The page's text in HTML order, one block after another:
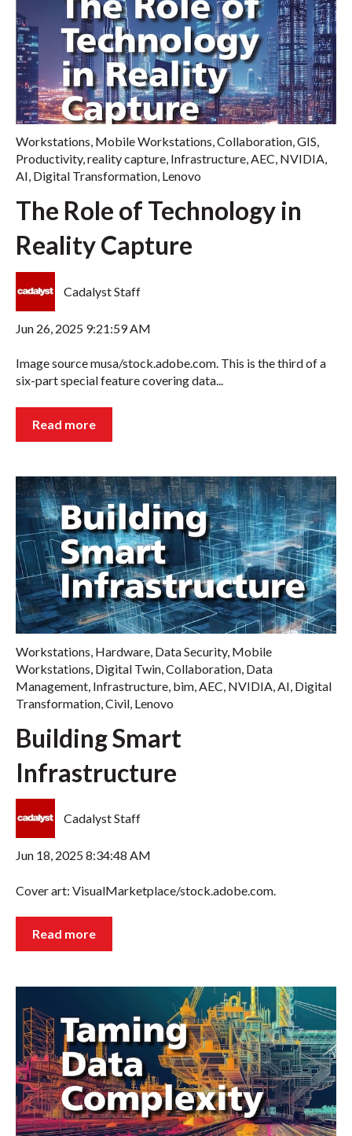
Workstations, Mobile Workstations,Collaboration,GIS,
Productivity,reality capture, Infrastructure,AEC, NVIDIA,
AI, Digital Transformation, Lenovo
The Role of Technology in
Reality Capture
Cadalyst Staff
Jun 26, 2025 9:21:59 AM
Image source musa/stock.adobe.com. This is the third of a
six-part special feature covering data...
Read more
Workstations Hardware Data Security, Mobile
Workstations Digital Twin Collaboration Data
Management Infrastructure bim AEC NVIDIA AI Digital
Transformation Civil Lenovo
Building Smart
Infrastructure
Cadalyst Staff
Jun 18, 2025 8:34:48 AM
Cover art: VisualMarketplace/stock.adobe.com.
Read more